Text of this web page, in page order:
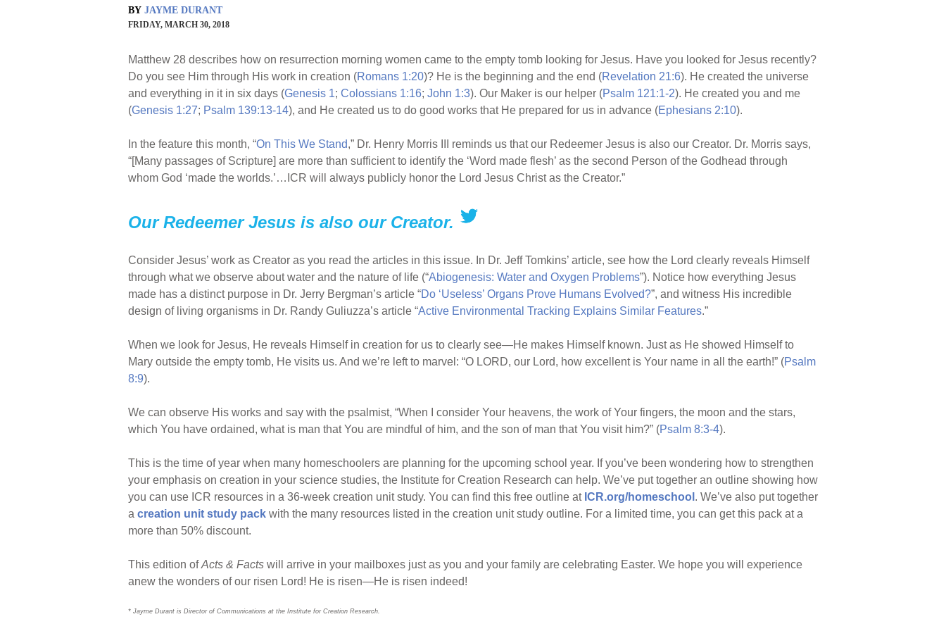
BY JAYME DURANT
FRIDAY, MARCH 30, 2018
Matthew 28 describes how on resurrection morning women came to the empty tomb looking for Jesus. Have you looked for Jesus recently?
Do you see Him through His work in creation (Romans 1:20)? He is the beginning and the end (Revelation 21:6). He created the universe
and everything in it in six days (Genesis 1; Colossians 1:16; John 1:3). Our Maker is our helper (Psalm 121:1-2). He created you and me
(Genesis 1:27; Psalm 139:13-14), and He created us to do good works that He prepared for us in advance (Ephesians 2:10).
In the feature this month, “On This We Stand,” Dr. Henry Morris III reminds us that our Redeemer Jesus is also our Creator. Dr. Morris says,
“[Many passages of Scripture] are more than sufficient to identify the ‘Word made flesh’ as the second Person of the Godhead through
whom God ‘made the worlds.’…ICR will always publicly honor the Lord Jesus Christ as the Creator.”
Our Redeemer Jesus is also our Creator.
Consider Jesus’ work as Creator as you read the articles in this issue. In Dr. Jeff Tomkins’ article, see how the Lord clearly reveals Himself
through what we observe about water and the nature of life (“Abiogenesis: Water and Oxygen Problems”). Notice how everything Jesus
made has a distinct purpose in Dr. Jerry Bergman’s article “Do ‘Useless’ Organs Prove Humans Evolved?”, and witness His incredible
design of living organisms in Dr. Randy Guliuzza’s article “Active Environmental Tracking Explains Similar Features.”
When we look for Jesus, He reveals Himself in creation for us to clearly see—He makes Himself known. Just as He showed Himself to
Mary outside the empty tomb, He visits us. And we’re left to marvel: “O LORD, our Lord, how excellent is Your name in all the earth!” (Psalm
8:9).
We can observe His works and say with the psalmist, “When I consider Your heavens, the work of Your fingers, the moon and the stars,
which You have ordained, what is man that You are mindful of him, and the son of man that You visit him?” (Psalm 8:3-4).
This is the time of year when many homeschoolers are planning for the upcoming school year. If you’ve been wondering how to strengthen
your emphasis on creation in your science studies, the Institute for Creation Research can help. We’ve put together an outline showing how
you can use ICR resources in a 36-week creation unit study. You can find this free outline at ICR.org/homeschool . We’ve also put together
a creation unit study pack with the many resources listed in the creation unit study outline. For a limited time, you can get this pack at a
more than 50% discount.
This edition ofActs & Facts will arrive in your mailboxes just as you and your family are celebrating Easter. We hope you will experience
anew the wonders of our risen Lord! He is risen—He is risen indeed!
* Jayme Durant is Director of Communications at the Institute for Creation Research.